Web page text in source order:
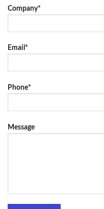
Company*
Email*
Phone*
Message